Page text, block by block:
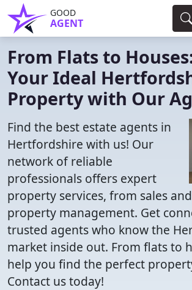
GOOD
AGENT
From Flats to
Your Ideal
Property with Our
Find the best estate agents in
Hertfordshire with us! Our
network of reliable
professionals offers expert
property services, from sales
property management. Get
trusted agents who know the
market inside out. From flats to
help you find the perfect
Contact us today!